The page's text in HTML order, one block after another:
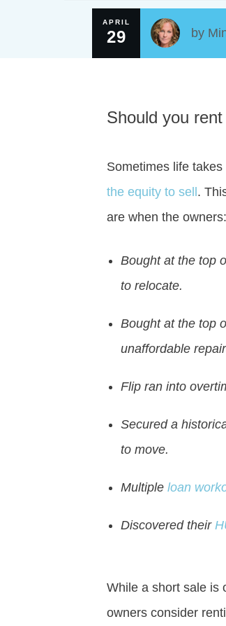
APRIL
29 by
Should you
Sometimes life
the equity to sell.
are when the owners:
Bought at the top
to relocate.
Bought at the top
unaffordable
Flip ran into
Secured a
to move.
Multiple loan
Discovered their
While a short sale is
owners consider